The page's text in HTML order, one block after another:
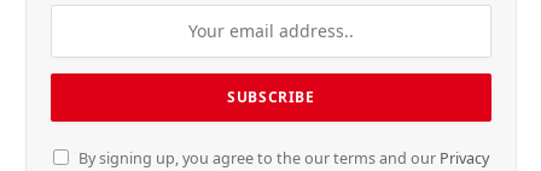
By signing up, you agree to the our terms and our Privacy